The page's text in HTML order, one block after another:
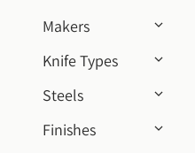
Makers
Knife Types
Steels
Finishes